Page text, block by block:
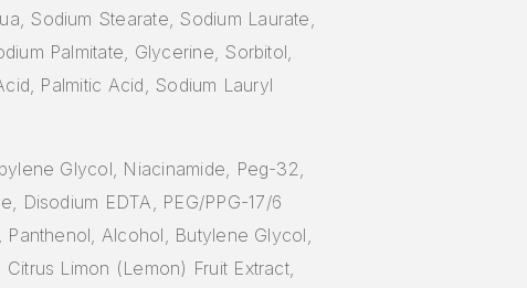
Sodium Stearate, Sodium Laurate,
Palmitate, Glycerine, Sorbitol,
Palmitic Acid, Sodium Lauryl
Glycol, Niacinamide, Peg-32,
Disodium EDTA, PEG/PPG-17/6
Panthenol, Alcohol, Butylene Glycol,
Limon (Lemon) Fruit Extract,